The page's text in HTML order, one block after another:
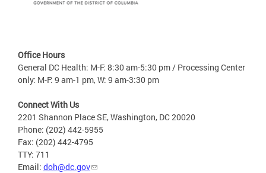
Office Hours
General DC Health: M-F: 8:30 am-5:30 pm / Processing Center
only: M-F: 9 am-1 pm, W: 9 am-3:30 pm
Connect With Us
2201 Shannon Place SE, Washington, DC 20020
Phone: (202) 442-5955
Fax: (202) 442-4795
TTY: 711
Email: doh@dc.gov